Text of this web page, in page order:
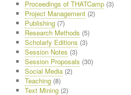
Proceedings of THATCamp (3)
Project Management (2)
Publishing (7)
Research Methods (5)
Scholarly Editions (3)
Session Notes (3)
Session Proposals (30)
Social Media (2)
Teaching (8)
Text Mining (2)